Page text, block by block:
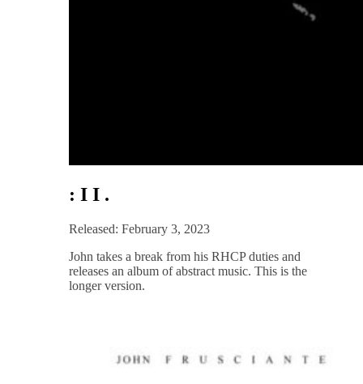
: I I .
Released: February 3, 2023
John takes a break from his RHCP duties and
releases an album of abstract music. This is the
longer version.